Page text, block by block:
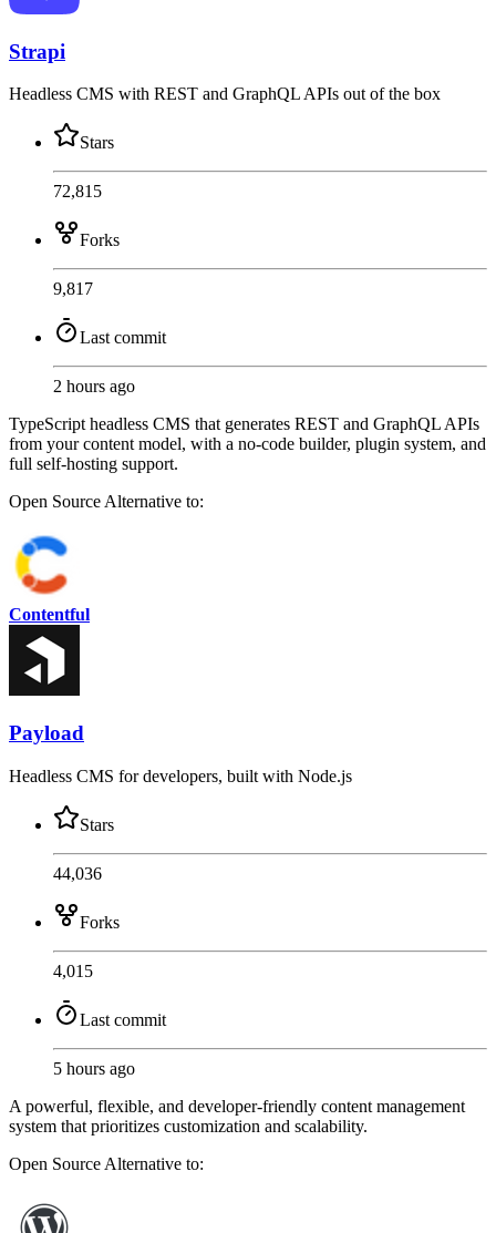
Strapi
Headless CMS with REST and GraphQL APIs out of the box
Stars
72,815
Forks
9,817
Last commit
2 hours ago
TypeScript headless CMS that generates REST and GraphQL APIs
from your content model, with a no-code builder, plugin system, and
full self-hosting support.
Open SourceAlternative to:
Contentful
Payload
Headless CMS for developers, built with Node.js
Stars
44,036
Forks
4,015
Last commit
5 hours ago
A powerful, flexible, and developer-friendly content management
system that prioritizes customization and scalability.
Open Source Alternative to: